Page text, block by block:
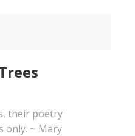
their poetry
only. ~ Mary